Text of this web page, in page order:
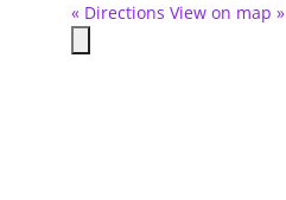
« Directions View on map »